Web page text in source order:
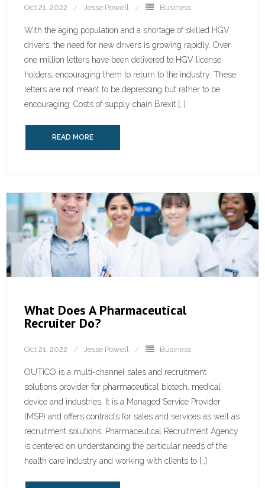
Oct 21, 2022 Jesse Powell Business
With the aging population and a shortage of skilled HGV
drivers, the need for new drivers is growing rapidly. Over
one million letters have been delivered to HGV license
holders, encouraging them to return to the industry. These
letters are not meant to be depressing but rather to be
encouraging. Costs of supply chain Brexit […]
READ MORE
What Does A Pharmaceutical
Recruiter Do?
Oct 21, 2022 Jesse Powell Business
OUTiCO is a multi-channel sales and recruitment
solutions provider for pharmaceutical biotech, medical
device and industries. It is a Managed Service Provider
(MSP) and offers contracts for sales and services as well as
recruitment solutions. Pharmaceutical Recruitment Agency
is centered on understanding the particular needs of the
health care industry and working with clients to […]